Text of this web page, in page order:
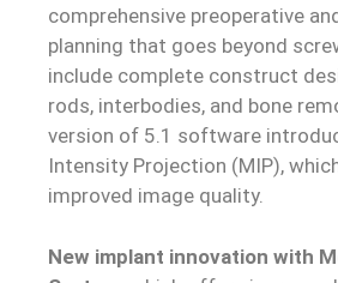
comprehensive preoperative
planning that goes beyond
include complete construct
rods, interbodies, and bone
version of 5.1 software
Intensity Projection (MIP),
improved image quality.
New implant innovation with